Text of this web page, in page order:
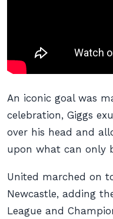
An iconic goal was
celebration, Giggs
over his head and
upon what can only
United marched on
Newcastle, adding
League and